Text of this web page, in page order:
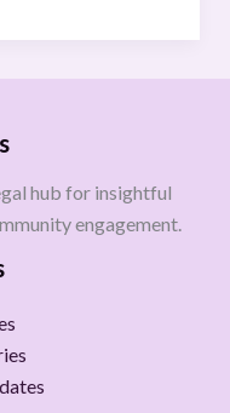
hub for insightful
engagement.